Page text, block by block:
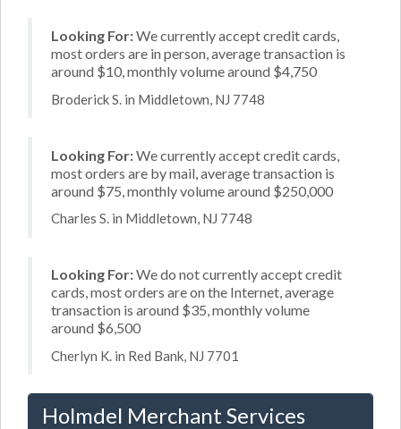
Looking For:We currently accept credit cards,
most orders are in person, average transaction is
around $10, monthly volume around $4,750
Broderick S. in Middletown, NJ 7748
Looking For:We currently accept credit cards,
most orders are by mail, average transaction is
around $75, monthly volume around $250,000
Charles S. in Middletown, NJ 7748
Looking For:We do not currently accept credit
cards, most orders are on the Internet, average
transaction is around $35, monthly volume
around $6,500
Cherlyn K. in Red Bank, NJ 7701
Holmdel Merchant Services